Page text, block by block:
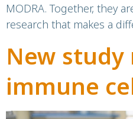
MODRA. Together, they
research that makes a
New study
immune